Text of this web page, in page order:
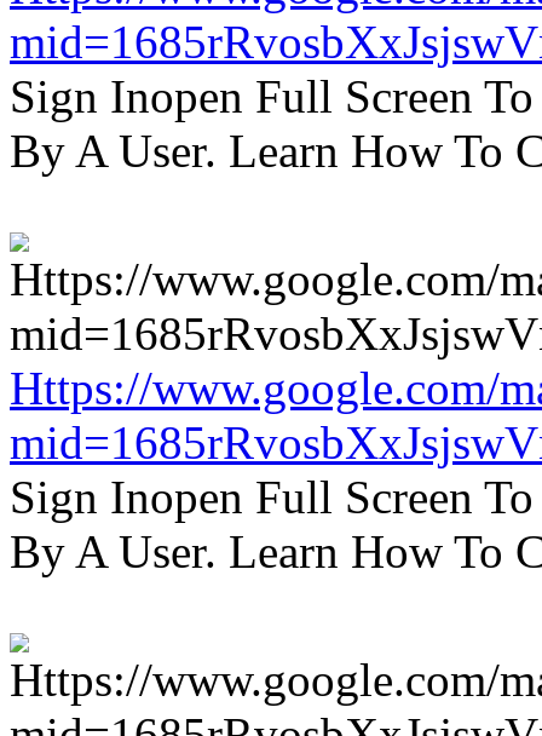
Sign Inopen Full Screen
By A User. Learn How To
Https://www.google.com/
Sign Inopen Full Screen
By A User. Learn How To